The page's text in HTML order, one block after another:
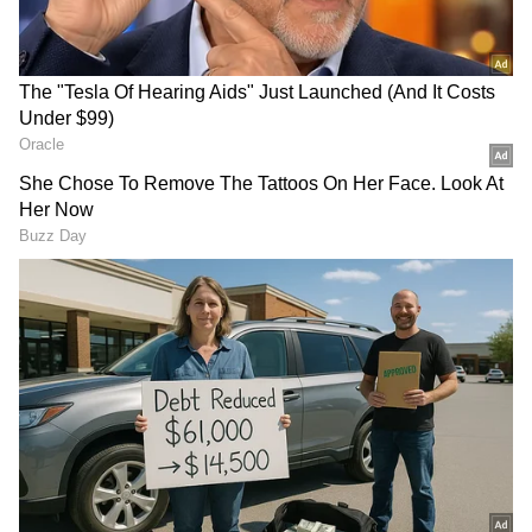
PM's Appeal and Fuel Price Hike
Amid the ongoing West Asia conflict and
pressure on global fuel prices, Prime Minister
Modi recently made seven appeals to citizens
to adopt measures including work from home,
reduced fuel usage, natural farming, use of
Swadeshi products and avoiding unnecessary
travel to strengthen economic resilience.
Meanwhile, the Centre on Friday hiked petrol
and diesel prices by Rs 3 per litre across the
country amid the ongoing global energy crisis
triggered by the West Asia conflict and
disruptions in the Strait of Hormuz trade
route.
RECOMMENDED STORIES